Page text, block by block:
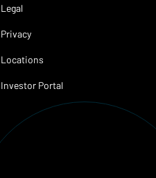
Legal
Privacy
Locations
Investor Portal